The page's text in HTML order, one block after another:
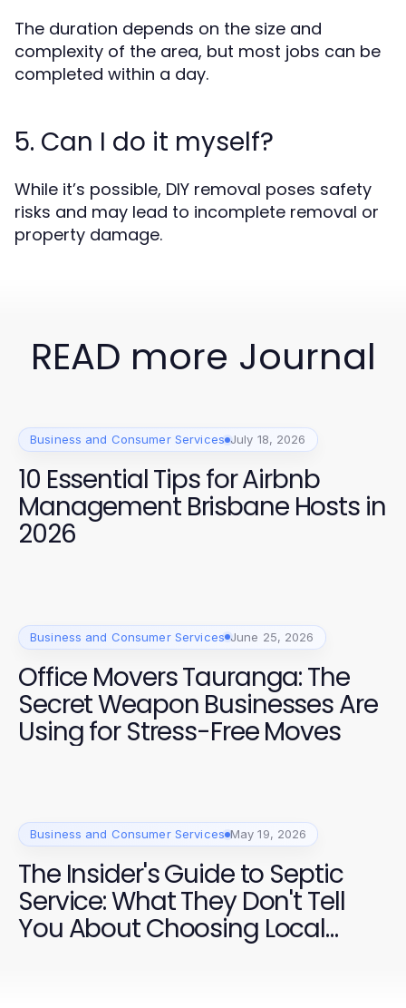
The duration depends on the size and
complexity of the area, but most jobs can be
completed within a day.
5. Can I do it myself?
While it’s possible, DIY removal poses safety
risks and may lead to incomplete removal or
property damage.
READ more Journal
Business and Consumer Services July 18, 2026
10 Essential Tips for Airbnb
Management Brisbane Hosts in
2026
Business and Consumer Services June 25, 2026
Office Movers Tauranga: The
Secret Weapon Businesses Are
Using for Stress-Free Moves
Business and Consumer Services May 19, 2026
The Insider's Guide to Septic
Service: What They Don't Tell
You About Choosing Local